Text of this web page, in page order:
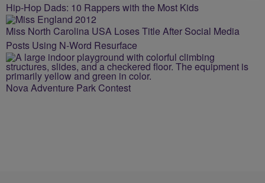
Hip-Hop Dads: 10 Rappers with the Most Kids
Miss North Carolina USA Loses Title After Social Media
Posts Using N-Word Resurface
Nova Adventure Park Contest